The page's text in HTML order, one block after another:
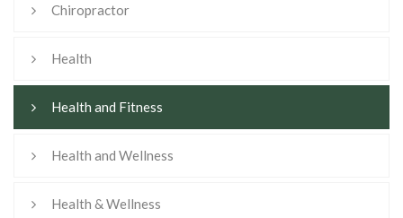
Chiropractor
Health
Health and Fitness
Health and Wellness
Health & Wellness